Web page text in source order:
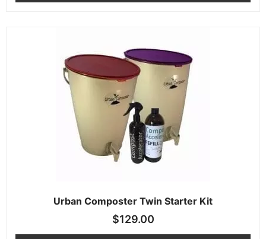
Urban Composter Twin Starter Kit
$129.00